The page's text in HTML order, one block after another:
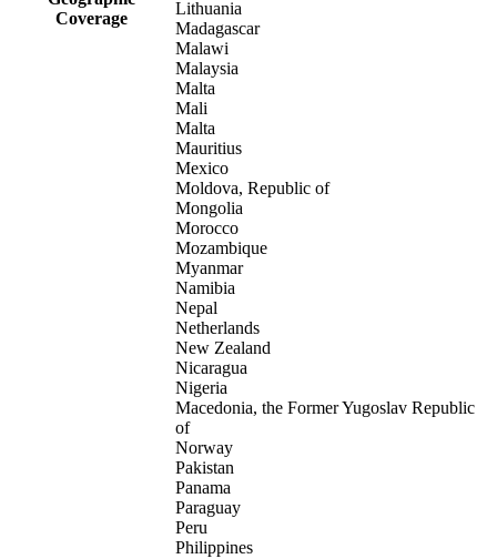
Coverage
Lithuania
Madagascar
Malawi
Malaysia
Malta
Mali
Malta
Mauritius
Mexico
Moldova, Republic of
Mongolia
Morocco
Mozambique
Myanmar
Namibia
Nepal
Netherlands
New Zealand
Nicaragua
Nigeria
Macedonia, the Former Yugoslav Republic
of
Norway
Pakistan
Panama
Paraguay
Peru
Philippines